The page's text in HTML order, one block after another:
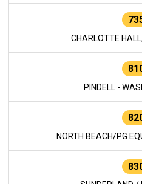
CHARLOTTE
PINDELL -
NORTH BEACH/PG